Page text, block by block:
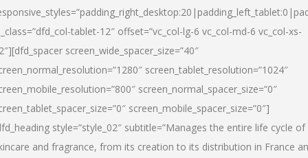
tablet-12″ offset=”vc_col-lg-6 vc_col-md-6 vc_col-xs-
screen_wide_spacer_size=”40″
screen_tablet_resolution=”1024″
screen_normal_spacer_size=”0″
screen_mobile_spacer_size=”0″]
style=”style_02″ subtitle=”Manages the entire life cycle of
and fragrance, from its creation to its distribution in France